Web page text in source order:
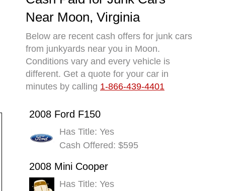
Near Moon, Virginia
Below are recent cash offers for junk cars
from junkyards near you in Moon.
Conditions vary and every vehicle is
different. Get a quote for your car in
minutes by calling 1-866-439-4401
2008 Ford F150
Has Title: Yes
Cash Offered: $595
2008 Mini Cooper
Has Title: Yes